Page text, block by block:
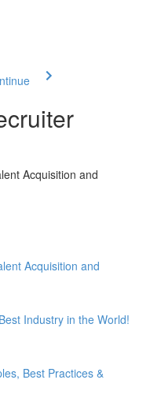
Acquisition and
Acquisition and
Industry in the World!
Best Practices &